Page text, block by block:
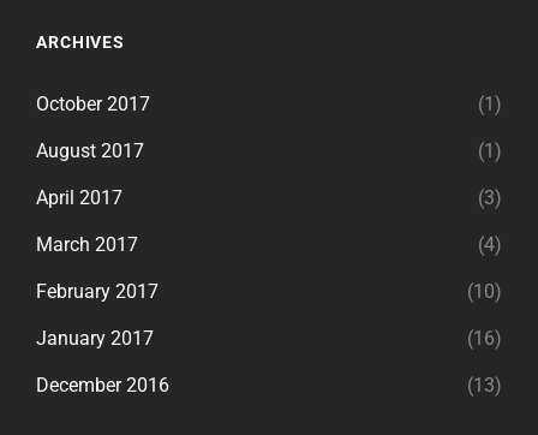
ARCHIVES
October 2017 (1)
August 2017 (1)
April 2017 (3)
March 2017 (4)
February 2017 (10)
January 2017 (16)
December 2016 (13)